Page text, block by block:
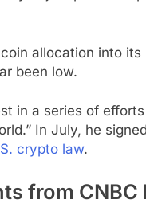
allocation into its
been low.
in a series of
In July, he
crypto law.
from CNBC